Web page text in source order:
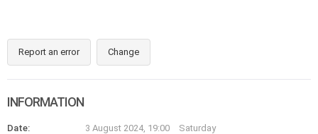
Report an error Change
INFORMATION
Date: 3 August 2024, 19:00
Saturday